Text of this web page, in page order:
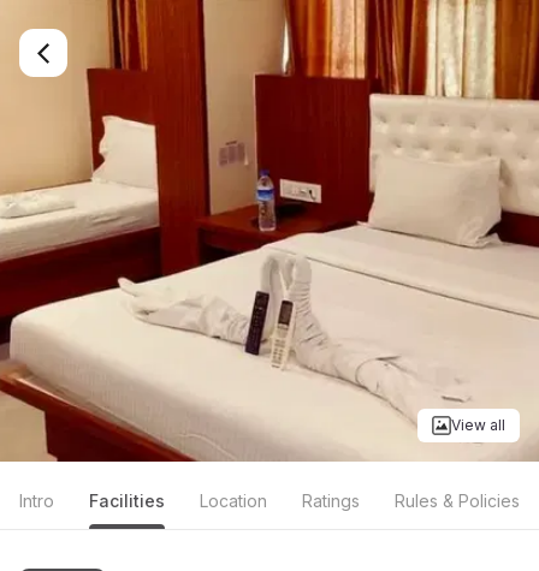
View all
Intro Facilities Location Ratings Rules & Policies